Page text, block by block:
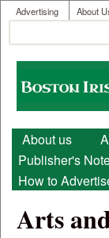
User menu
Advertising About
Search form
Boston
Irish
Main
About us
Publisher's
How to
Arts